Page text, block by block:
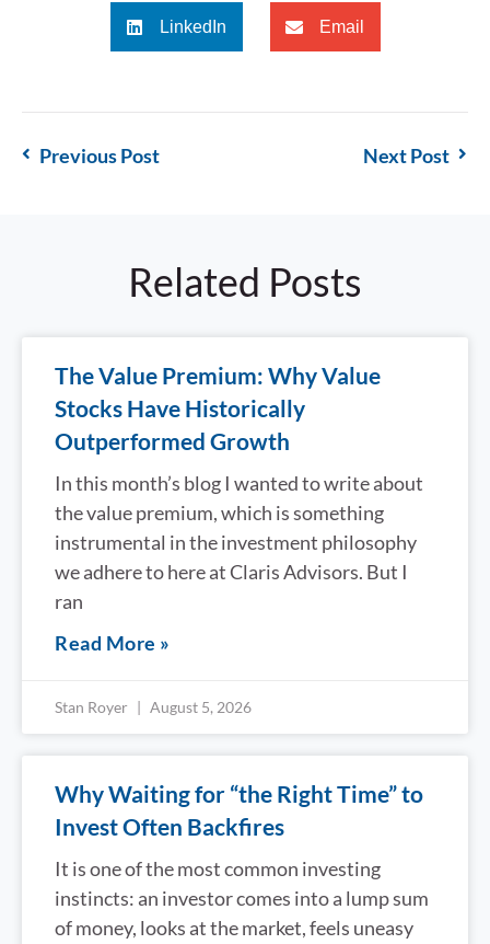
LinkedIn Email
Previous Post Next Post
Related Posts
The Value Premium: Why Value
Stocks Have Historically
Outperformed Growth
In this month’s blog I wanted to write about
the value premium, which is something
instrumental in the investment philosophy
we adhere to here at Claris Advisors. But I
ran
Read More »
Stan Royer August 5, 2026
Why Waiting for “the Right Time” to
Invest Often Backfires
It is one of the most common investing
instincts: an investor comes into a lump sum
of money, looks at the market, feels uneasy